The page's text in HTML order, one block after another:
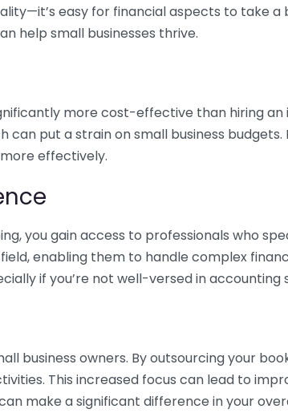
easy for financial aspects to take
help small businesses thrive.
more cost-effective than hiring
can put a strain on small business
effectively.
you gain access to professionals who
enabling them to handle complex
if you’re not well-versed in accounting
business owners. By outsourcing your
This increased focus can lead to
make a significant difference in your